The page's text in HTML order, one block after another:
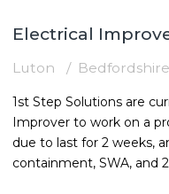
Electrical
Luton Bedfordshire
1st Step Solutions are
Improver to work on a
due to last for 2 weeks,
containment, SWA, and